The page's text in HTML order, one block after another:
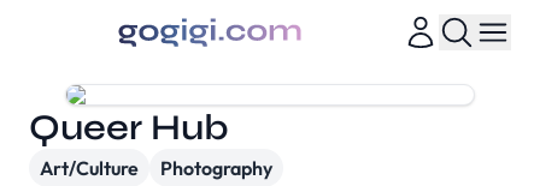
Queer Hub
Art/Culture Photography